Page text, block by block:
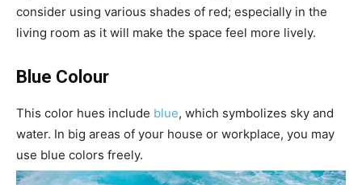
consider using various shades of red; especially in the
living room as it will make the space feel more lively.
Blue Colour
This color hues include blue, which symbolizes sky and
water. In big areas of your house or workplace, you may
use blue colors freely.